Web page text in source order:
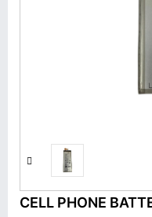
CELL PHONE